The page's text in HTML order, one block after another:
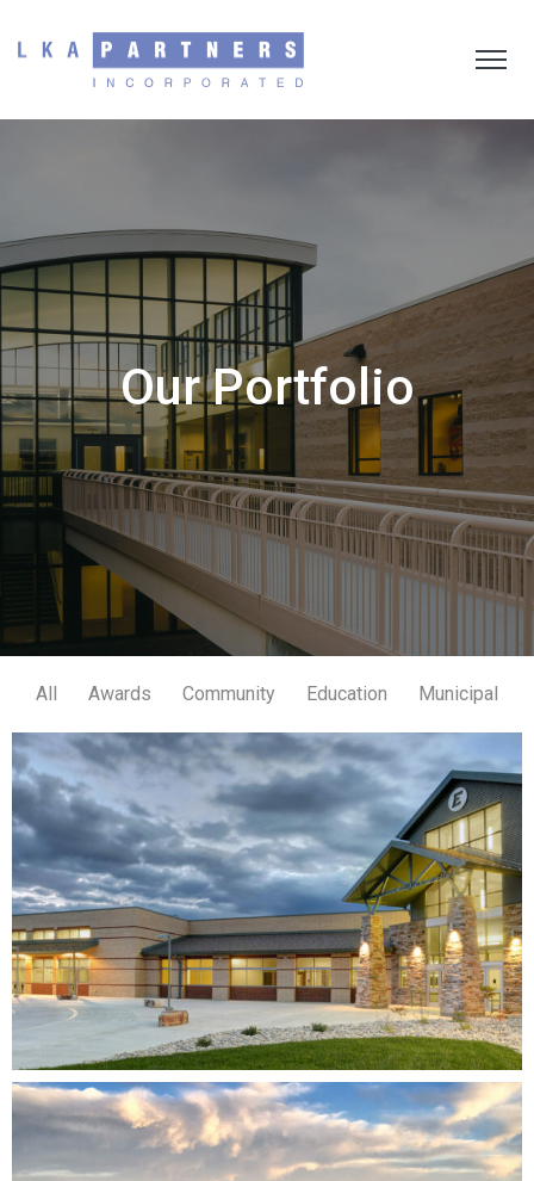
Our Portfolio
All Awards Community Education Municipal